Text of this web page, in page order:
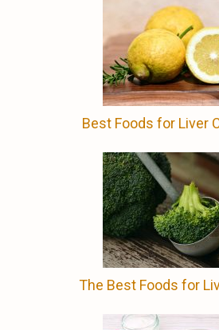
Best Foods for Liver
The Best Foods for